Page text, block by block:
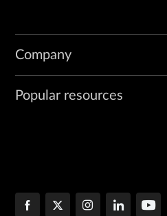
Company
Popular resources